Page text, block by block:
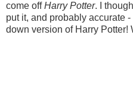
come offHarry Potter. I
put it, and probably accurate
down version of Harry Potter!